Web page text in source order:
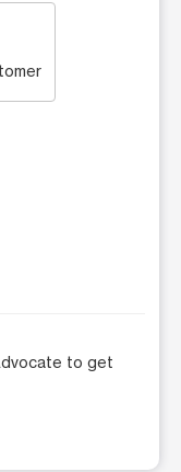
to get